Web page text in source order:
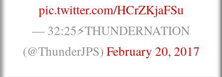
pic.twitter.com/HCrZKjaFSu
— 32:25⚡️THUNDERNATION
(@ThunderJPS) February 20, 2017